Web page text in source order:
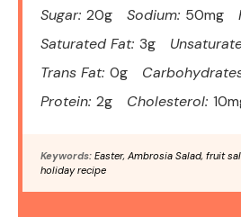
Sugar: 20g Sodium: 50mg
Saturated Fat: 3g
Trans Fat: 0g
Protein: 2g Cholesterol:
Keywords: Easter, Ambrosia Salad, fruit
holiday recipe